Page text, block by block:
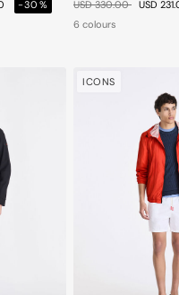
-30%
Price reduced from
USD 330.00toUSD
6 colours
ICONS